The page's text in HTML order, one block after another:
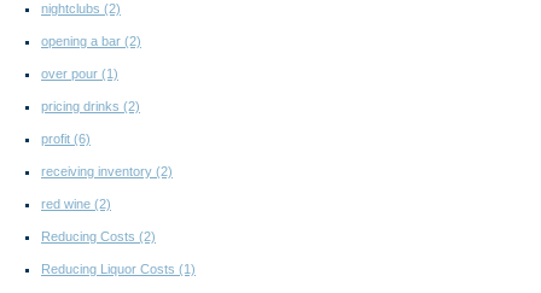
nightclubs (2)
opening a bar (2)
over pour (1)
pricing drinks (2)
profit (6)
receiving inventory (2)
red wine (2)
Reducing Costs (2)
Reducing Liquor Costs (1)